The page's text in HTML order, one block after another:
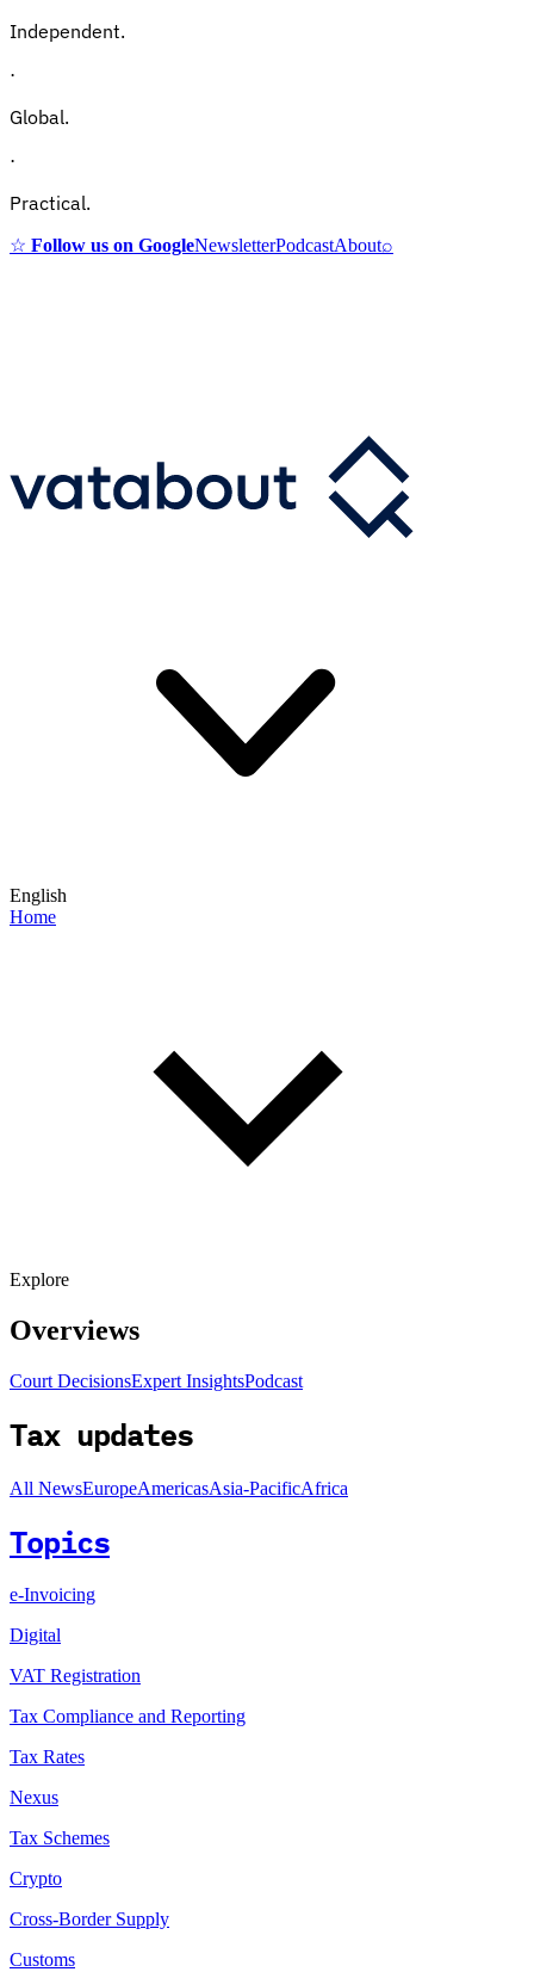
Independent.
·
Global.
·
Practical.
☆ Follow us on GoogleNewsletterPodcastAbout⌕
English
Home
Explore
Overviews
Court DecisionsExpert InsightsPodcast
Tax updates
All NewsEuropeAmericasAsia-PacificAfrica
Topics
e-Invoicing
Digital
VAT Registration
Tax Compliance and Reporting
Tax Rates
Nexus
Tax Schemes
Crypto
Cross-Border Supply
Customs